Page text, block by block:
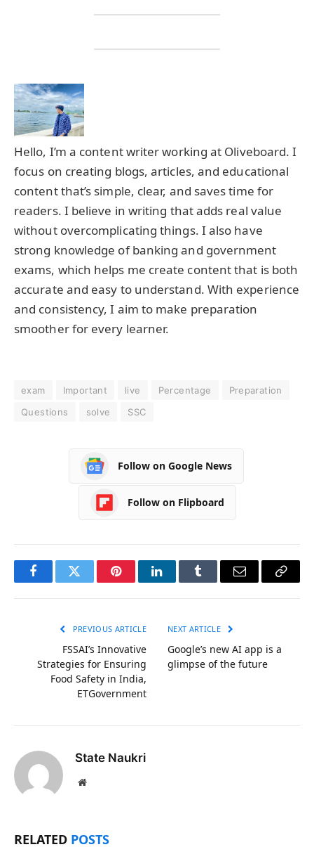
Hello, I’m a content writer working at Oliveboard. I
focus on creating blogs, articles, and educational
content that’s simple, clear, and saves time for
readers. I believe in writing that adds real value
without overcomplicating things. I also have
strong knowledge of banking and government
exams, which helps me create content that is both
accurate and easy to understand. With experience
and consistency, I aim to make preparation
smoother for every learner.
exam Important live Percentage
Preparation
Questions
solve SSC
Follow on Google News
Follow on Flipboard
FacebookTwitter PinterestLinkedInTumblr Email
Copy
PREVIOUS ARTICLE
FSSAI’s Innovative
Strategies for Ensuring
Food Safety in India,
ETGovernment
NEXT ARTICLE
Google’s new AI app is a
glimpse of the future
State Naukri
Website
RELATED POSTS